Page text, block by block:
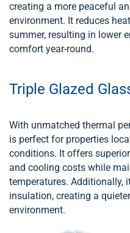
creating a more peaceful
environment. It reduces
summer, resulting in lower
comfort year-round.
Triple Glazed
With unmatched thermal
is perfect for properties
conditions. It offers
and cooling costs while
temperatures. Additionally,
insulation, creating a
environment.